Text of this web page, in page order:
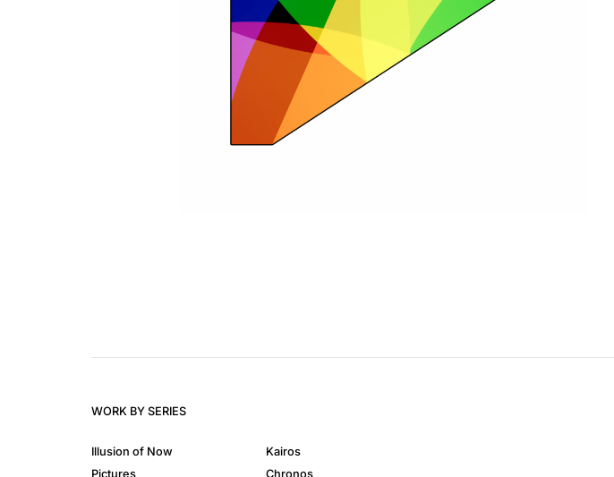
WORK BY SERIES
Illusion of Now
Pictures
Kairos
Chronos